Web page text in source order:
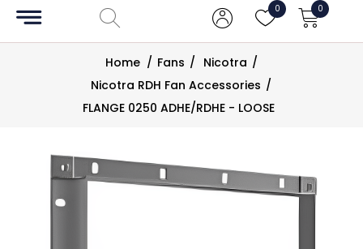
0 0
Controls
ECE UK
Drawings
Home / Fans / Nicotra /
Nicotra RDH Fan Accessories /
FLANGE 0250 ADHE/RDHE - LOOSE